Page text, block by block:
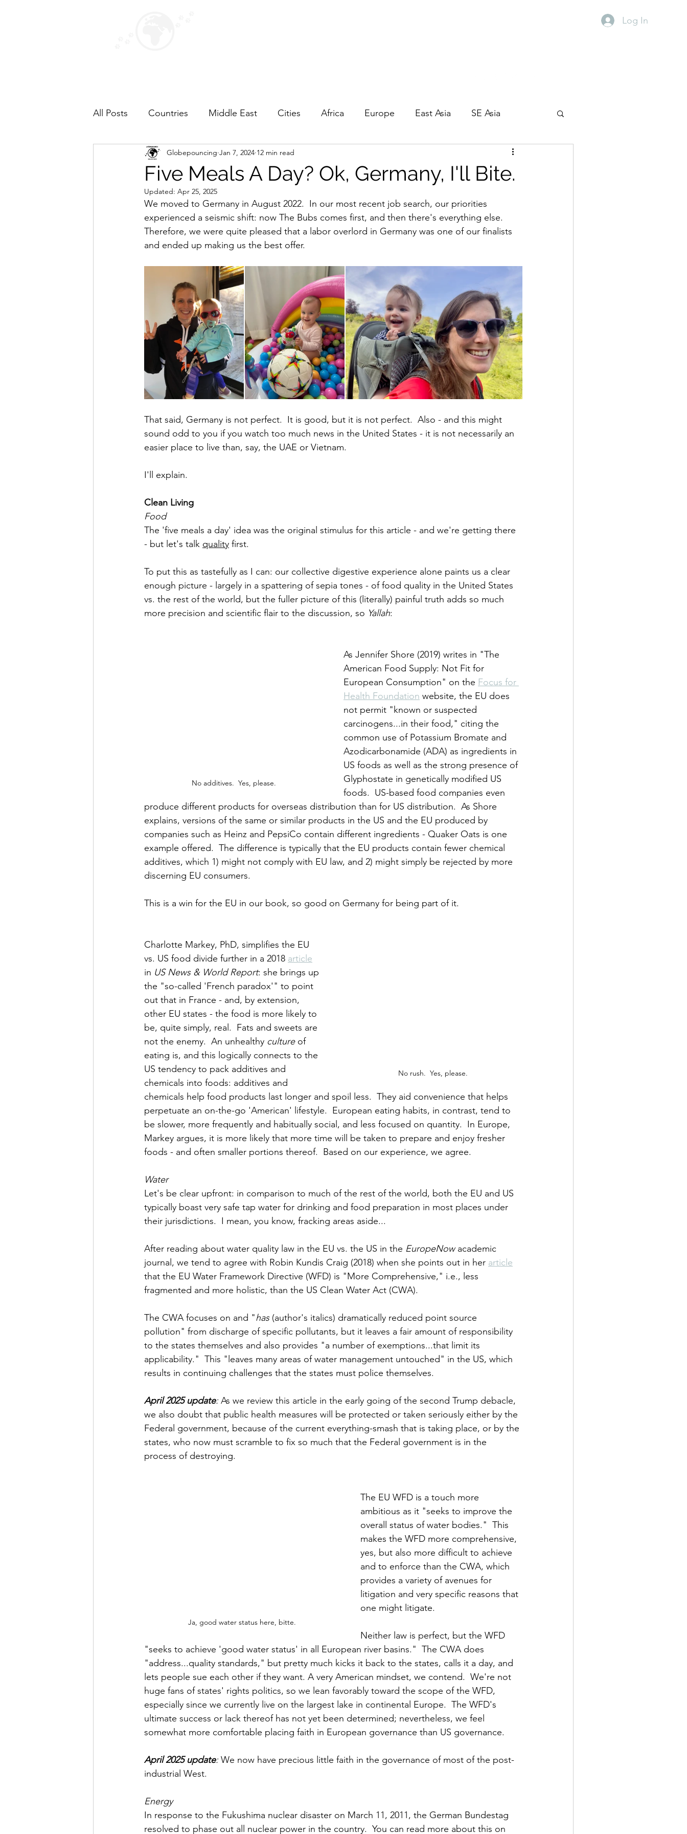
Log In
All Posts Countries Middle East Cities Africa Europe East Asia SE Asia
Top Fives North America Living Travel with kids
Five Meals A Day? Ok, Germany, I'll Bite.
Globepouncing Jan 7, 2024 12 min read
Updated: Apr 25, 2025
We moved to Germany in August 2022.  In our most recent job search, our priorities
experienced a seismic shift: now The Bubs comes first, and then there's everything else.
Therefore, we were quite pleased that a labor overlord in Germany was one of our finalists
and ended up making us the best offer.
That said, Germany is not perfect.  It is good, but it is not perfect.  Also - and this might
sound odd to you if you watch too much news in the United States - it is not necessarily an
easier place to live than, say, the UAE or Vietnam.
I'll explain.
Clean Living
Food
The 'five meals a day' idea was the original stimulus for this article - and we're getting there
- but let's talk quality first.
To put this as tastefully as I can: our collective digestive experience alone paints us a clear
enough picture - largely in a spattering of sepia tones - of food quality in the United States
vs. the rest of the world, but the fuller picture of this (literally) painful truth adds so much
more precision and scientific flair to the discussion, so Yallah:
No additives.  Yes, please.
As Jennifer Shore (2019) writes in "The
American Food Supply: Not Fit for
European Consumption" on the Focus for
Health Foundation website, the EU does
not permit "known or suspected
carcinogens...in their food," citing the
common use of Potassium Bromate and
Azodicarbonamide (ADA) as ingredients in
US foods as well as the strong presence of
Glyphostate in genetically modified US
foods.  US-based food companies even
produce different products for overseas distribution than for US distribution.  As Shore
explains, versions of the same or similar products in the US and the EU produced by
companies such as Heinz and PepsiCo contain different ingredients - Quaker Oats is one
example offered.  The difference is typically that the EU products contain fewer chemical
additives, which 1) might not comply with EU law, and 2) might simply be rejected by more
discerning EU consumers.
This is a win for the EU in our book, so good on Germany for being part of it.
No rush.  Yes, please.
Charlotte Markey, PhD, simplifies the EU
vs. US food divide further in a 2018 article
in US News & World Report: she brings up
the "so-called 'French paradox'" to point
out that in France - and, by extension,
other EU states - the food is more likely to
be, quite simply, real.  Fats and sweets are
not the enemy.  An unhealthy culture of
eating is, and this logically connects to the
US tendency to pack additives and
chemicals into foods: additives and
chemicals help food products last longer and spoil less.  They aid convenience that helps
perpetuate an on-the-go 'American' lifestyle.  European eating habits, in contrast, tend to
be slower, more frequently and habitually social, and less focused on quantity.  In Europe,
Markey argues, it is more likely that more time will be taken to prepare and enjoy fresher
foods - and often smaller portions thereof.  Based on our experience, we agree.
Water
Let's be clear upfront: in comparison to much of the rest of the world, both the EU and US
typically boast very safe tap water for drinking and food preparation in most places under
their jurisdictions.  I mean, you know, fracking areas aside...
After reading about water quality law in the EU vs. the US in the EuropeNow academic
journal, we tend to agree with Robin Kundis Craig (2018) when she points out in her article
that the EU Water Framework Directive (WFD) is "More Comprehensive," i.e., less
fragmented and more holistic, than the US Clean Water Act (CWA).
The CWA focuses on and "has (author's italics) dramatically reduced point source
pollution" from discharge of specific pollutants, but it leaves a fair amount of responsibility
to the states themselves and also provides "a number of exemptions...that limit its
applicability."  This "leaves many areas of water management untouched" in the US, which
results in continuing challenges that the states must police themselves.
April 2025 update: As we review this article in the early going of the second Trump debacle,
we also doubt that public health measures will be protected or taken seriously either by the
Federal government, because of the current everything-smash that is taking place, or by the
states, who now must scramble to fix so much that the Federal government is in the
process of destroying.
Ja, good water status here, bitte.
The EU WFD is a touch more
ambitious as it "seeks to improve the
overall status of water bodies."  This
makes the WFD more comprehensive,
yes, but also more difficult to achieve
and to enforce than the CWA, which
provides a variety of avenues for
litigation and very specific reasons that
one might litigate.
Neither law is perfect, but the WFD
"seeks to achieve 'good water status' in all European river basins."  The CWA does
"address...quality standards," but pretty much kicks it back to the states, calls it a day, and
lets people sue each other if they want. A very American mindset, we contend.  We're not
huge fans of states' rights politics, so we lean favorably toward the scope of the WFD,
especially since we currently live on the largest lake in continental Europe.  The WFD's
ultimate success or lack thereof has not yet been determined; nevertheless, we feel
somewhat more comfortable placing faith in European governance than US governance.
April 2025 update: We now have precious little faith in the governance of most of the post-
industrial West.
Energy
In response to the Fukushima nuclear disaster on March 11, 2011, the German Bundestag
resolved to phase out all nuclear power in the country.  You can read more about this on